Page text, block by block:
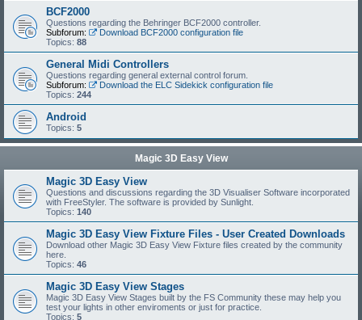
BCF2000
Questions regarding the Behringer BCF2000 controller.
Subforum:
Download BCF2000 configuration file
Topics: 88
General Midi Controllers
Questions regarding general external control forum.
Subforum:
Download the ELC Sidekick configuration file
Topics: 244
Android
Topics: 5
Magic 3D Easy View
Magic 3D Easy View
Questions and discussions regarding the 3D Visualiser Software incorporated
with FreeStyler. The software is provided by Sunlight.
Topics: 140
Magic 3D Easy View Fixture Files - User Created Downloads
Download other Magic 3D Easy View Fixture files created by the community
here.
Topics: 46
Magic 3D Easy View Stages
Magic 3D Easy View Stages built by the FS Community these may help you
test your lights in other enviroments or just for practice.
Topics: 5